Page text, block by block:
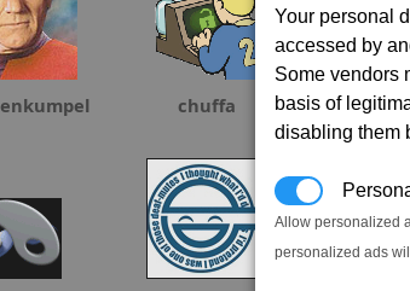
Your personal
accessed by
Some vendors
basis of
disabling them
Allow personalized
personalized ads
chuffa